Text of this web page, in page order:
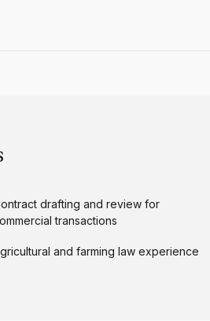
drafting and review for
transactions
and farming law experience